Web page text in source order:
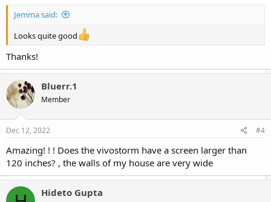
Jemma said:
Looks quite good
Thanks!
Bluerr.1
Member
Dec 12, 2022 #4
Amazing! ! ! Does the vivostorm have a screen larger than
120 inches? , the walls of my house are very wide
Hideto Gupta